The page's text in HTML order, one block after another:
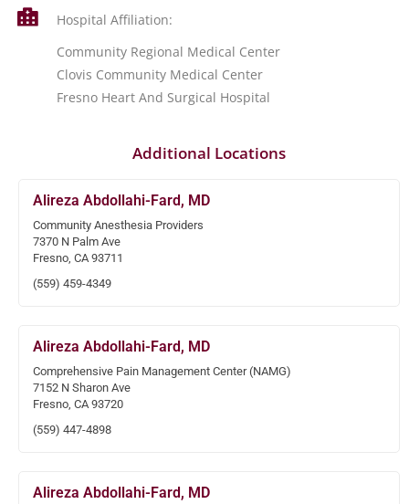
Hospital Affiliation:
Community Regional Medical Center
Clovis Community Medical Center
Fresno Heart And Surgical Hospital
Additional Locations
Alireza Abdollahi-Fard, MD
Community Anesthesia Providers
7370 N Palm Ave
Fresno, CA 93711
(559) 459-4349
Alireza Abdollahi-Fard, MD
Comprehensive Pain Management Center (NAMG)
7152 N Sharon Ave
Fresno, CA 93720
(559) 447-4898
Alireza Abdollahi-Fard, MD